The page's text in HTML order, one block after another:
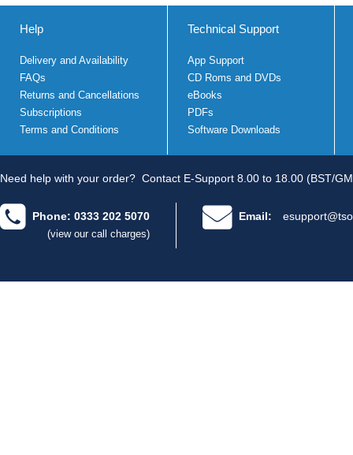
Help
Delivery and Availability
FAQs
Returns and Cancellations
Subscriptions
Terms and Conditions
Technical Support
App Support
CD Roms and DVDs
eBooks
PDFs
Software Downloads
Need help with your order? Contact E-Support 8.00 to 18.00 (BST/
Phone: 0333 202 5070
(view our call charges)
Email: